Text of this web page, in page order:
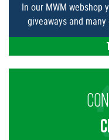
In our MWM
giveaways and